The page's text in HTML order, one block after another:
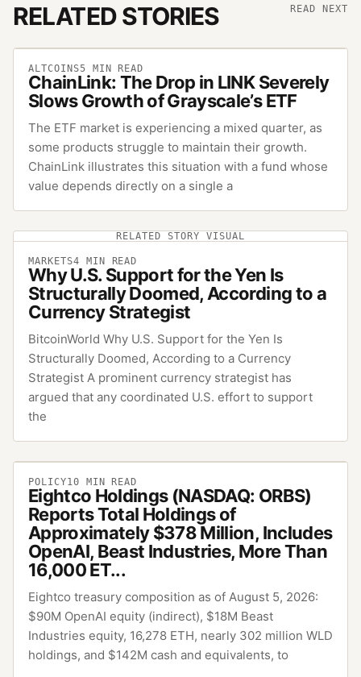
RELATED STORIES READ NEXT
ALTCOINS5 MIN READ
ChainLink: The Drop in LINK Severely
Slows Growth of Grayscale’s ETF
The ETF market is experiencing a mixed quarter, as
some products struggle to maintain their growth.
ChainLink illustrates this situation with a fund whose
value depends directly on a single a
RELATED STORY VISUAL
MARKETS4 MIN READ
Why U.S. Support for the Yen Is
Structurally Doomed, According to a
Currency Strategist
BitcoinWorld Why U.S. Support for the Yen Is
Structurally Doomed, According to a Currency
Strategist A prominent currency strategist has
argued that any coordinated U.S. effort to support
the
POLICY10 MIN READ
Eightco Holdings (NASDAQ: ORBS)
Reports Total Holdings of
Approximately $378 Million, Includes
OpenAI, Beast Industries, More Than
16,000 ET...
Eightco treasury composition as of August 5, 2026:
$90M OpenAI equity (indirect), $18M Beast
Industries equity, 16,278 ETH, nearly 302 million WLD
holdings, and $142M cash and equivalents, to